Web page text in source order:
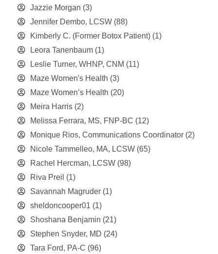
Jazzie Morgan (3)
Jennifer Dembo, LCSW (88)
Kimberly C. (Former Botox Patient) (1)
Leora Tanenbaum (1)
Leslie Turner, WHNP, CNM (11)
Maze Women's Health (3)
Maze Women’s Health (20)
Meira Harris (2)
Melissa Ferrara, MS, FNP-BC (12)
Monique Rios, Communications Coordinator (2)
Nicole Tammelleo, MA, LCSW (65)
Rachel Hercman, LCSW (98)
Riva Preil (1)
Savannah Magruder (1)
sheldoncooper01 (1)
Shoshana Benjamin (21)
Stephen Snyder, MD (24)
Tara Ford, PA-C (96)